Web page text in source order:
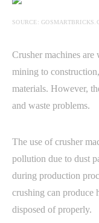
SOURCE:
Crusher machines
mining to
materials. However,
and waste problems.
The use of crusher
pollution due to dust
during production
crushing can produce
disposed of properly.